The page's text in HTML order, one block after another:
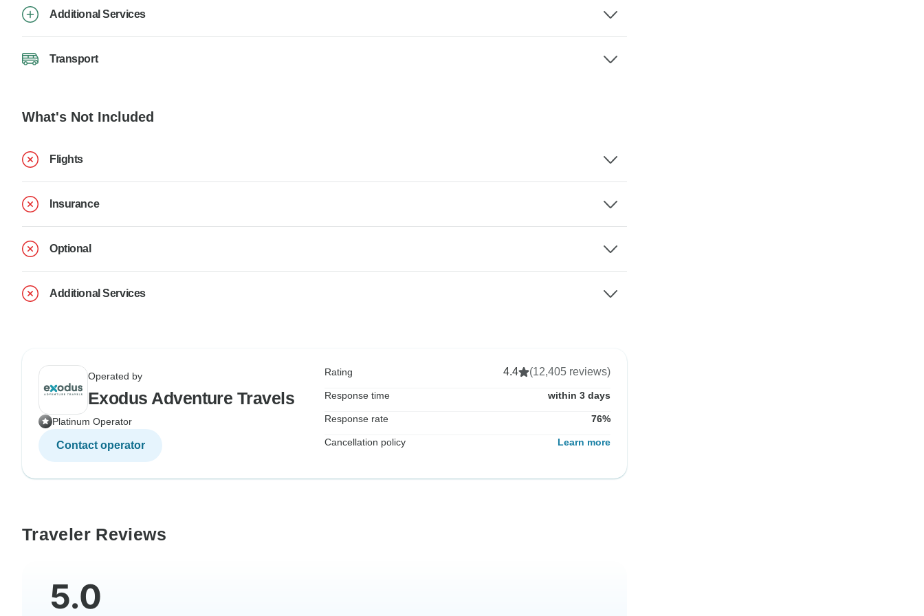
Additional Services
Transport
What's Not Included
Flights
Insurance
Optional
Additional Services
Operated by
Exodus Adventure Travels
Platinum Operator
Contact operator
Rating 4.4 (12,405 reviews)
Response time within 3 days
Response rate 76%
Cancellation policy Learn more
Traveler Reviews
5.0